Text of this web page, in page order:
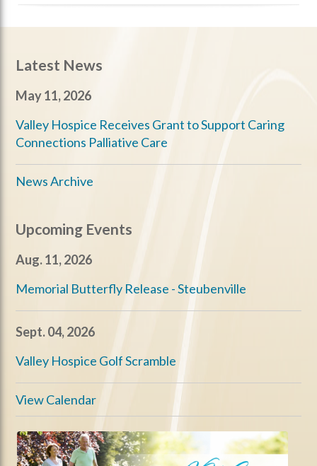
Latest News
May 11, 2026
Valley Hospice Receives Grant to Support Caring
Connections Palliative Care
News Archive
Upcoming Events
Aug. 11, 2026
Memorial Butterfly Release - Steubenville
Sept. 04, 2026
Valley Hospice Golf Scramble
View Calendar